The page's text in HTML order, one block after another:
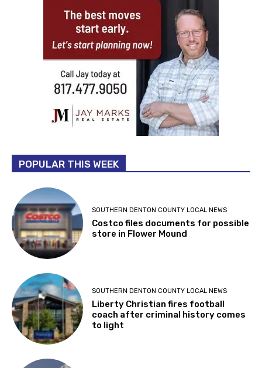
POPULAR THIS WEEK
SOUTHERN DENTON COUNTY LOCAL NEWS
Costco files documents for possible
store in Flower Mound
SOUTHERN DENTON COUNTY LOCAL NEWS
Liberty Christian fires football
coach after criminal history comes
to light